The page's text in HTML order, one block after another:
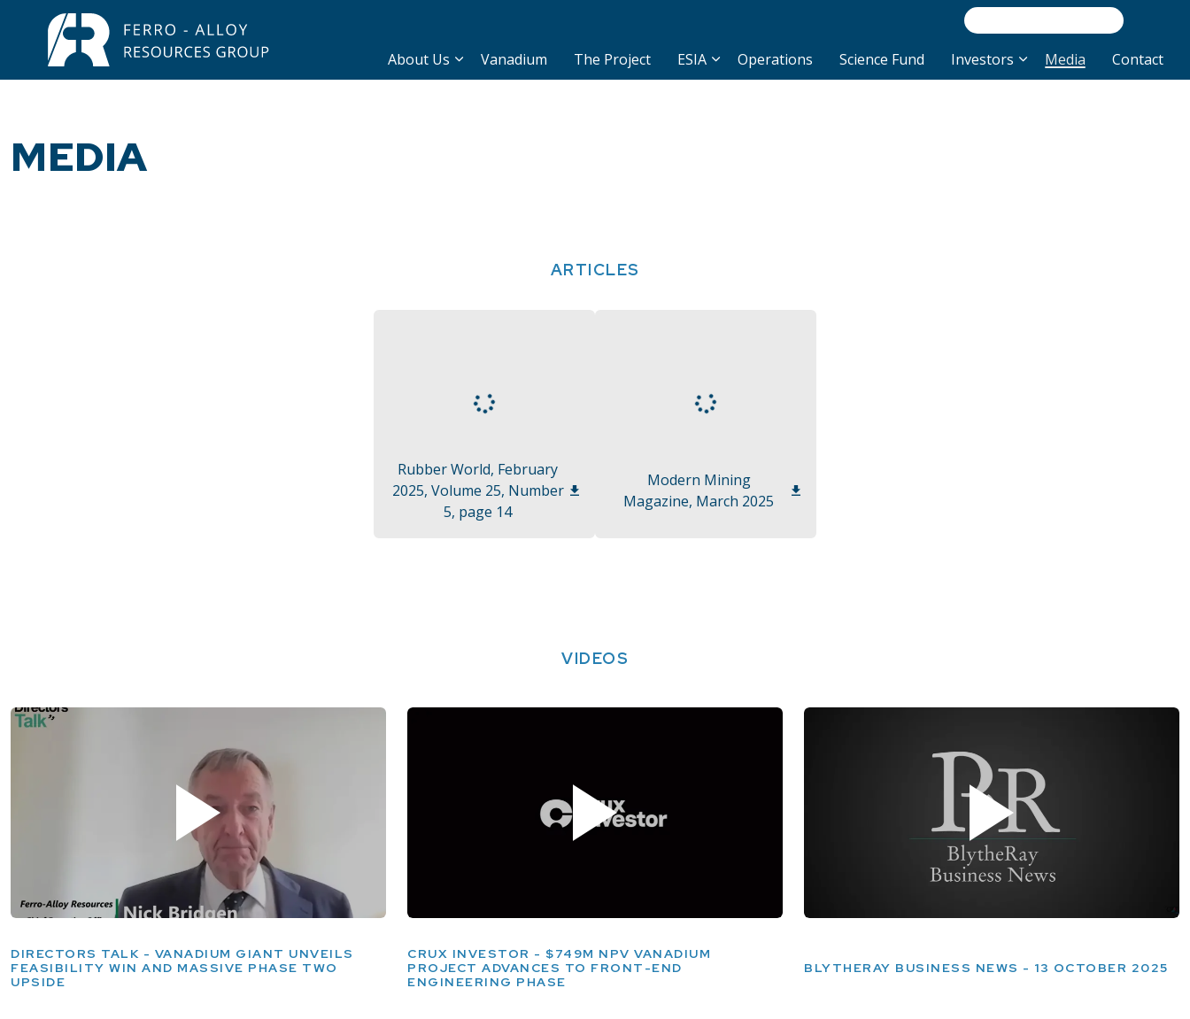
About Us Vanadium The Project ESIA Operations Science Fund Investors Media Contact
MEDIA
ARTICLES
Rubber World, February
2025, Volume 25, Number
5, page 14
Modern Mining
Magazine, March 2025
VIDEOS
DIRECTORS TALK - VANADIUM GIANT UNVEILS
FEASIBILITY WIN AND MASSIVE PHASE TWO
UPSIDE
CRUX INVESTOR - $749M NPV VANADIUM
PROJECT ADVANCES TO FRONT-END
ENGINEERING PHASE
BLYTHERAY BUSINESS NEWS - 13 OCTOBER 2025